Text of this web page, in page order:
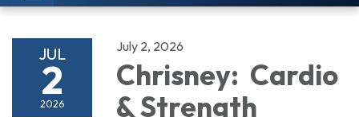
JUL
2
2026
July 2, 2026
Chrisney: Cardio
& Strength